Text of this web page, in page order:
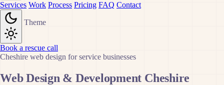
Services Work Process Pricing FAQ Contact
Theme
Book a rescue call
Cheshire web design for service businesses
Web Design & Development Cheshire